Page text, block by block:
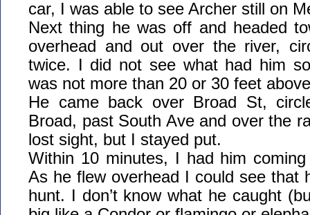
car, I was able to see Archer still on
Next thing he was off and headed
overhead and out over the river,
twice. I did not see what had him
was not more than 20 or 30 feet
He came back over Broad St,
Broad, past South Ave and over the
lost sight, but I stayed put.
Within 10 minutes, I had him
As he flew overhead I could see that
hunt. I don’t know what he caught